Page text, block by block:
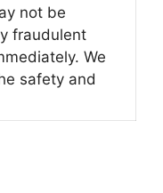
not be
fraudulent
We
safety and